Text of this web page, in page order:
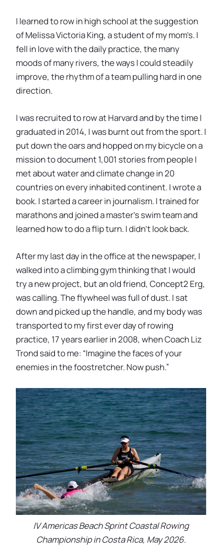
I learned to row in high school at the suggestion
of Melissa Victoria King, a student of my mom’s. I
fell in love with the daily practice, the many
moods of many rivers, the ways I could steadily
improve, the rhythm of a team pulling hard in one
direction.
I was recruited to row at Harvard and by the time I
graduated in 2014, I was burnt out from the sport. I
put down the oars and hopped on my bicycle on a
mission to document 1,001 stories from people I
met about water and climate change in 20
countries on every inhabited continent. I wrote a
book. I started a career in journalism. I trained for
marathons and joined a master’s swim team and
learned how to do a flip turn. I didn’t look back.
After my last day in the office at the newspaper, I
walked into a climbing gym thinking that I would
try a new project, but an old friend, Concept2 Erg,
was calling. The flywheel was full of dust. I sat
down and picked up the handle, and my body was
transported to my first ever day of rowing
practice, 17 years earlier in 2008, when Coach Liz
Trond said to me: “Imagine the faces of your
enemies in the foostretcher. Now push.”
IV Americas Beach Sprint Coastal Rowing
Championship in Costa Rica, May 2026.